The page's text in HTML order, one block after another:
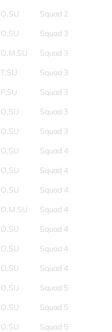
O,SU
Squad 2
O,SU
Squad 3
O,M,SU
Squad 3
T,SU
Squad 3
P,SU
Squad 3
O,SU
Squad 3
O,SU
Squad 3
O,SU
Squad 4
O,SU
Squad 4
O,SU
Squad 4
O,M,SU
Squad 4
O,SU
Squad 4
O,SU
Squad 4
O,SU
Squad 4
O,SU
Squad 5
O,SU
Squad 5
O,SU
Squad 5